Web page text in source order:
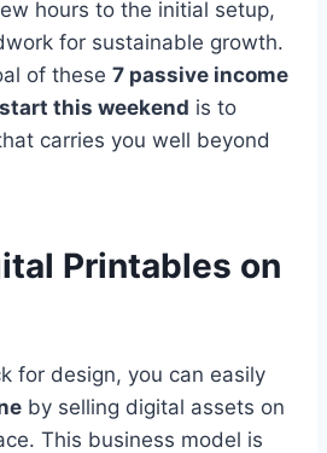
hours to the initial setup,
for sustainable growth.
of these 7 passive income
this weekend is to
carries you well beyond
Printables on
for design, you can easily
by selling digital assets on
This business model is